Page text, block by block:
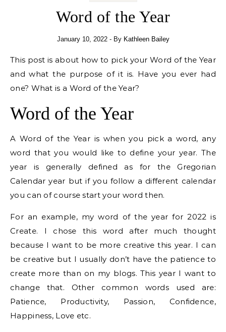
Word of the Year
January 10, 2022 - By Kathleen Bailey
This post is about how to pick your Word of the Year
and what the purpose of it is. Have you ever had
one? What is a Word of the Year?
Word of the Year
A Word of the Year is when you pick a word, any
word that you would like to define your year. The
year is generally defined as for the Gregorian
Calendar year but if you follow a different calendar
you can of course start your word then.
For an example, my word of the year for 2022 is
Create. I chose this word after much thought
because I want to be more creative this year. I can
be creative but I usually don’t have the patience to
create more than on my blogs. This year I want to
change that. Other common words used are:
Patience, Productivity, Passion, Confidence,
Happiness, Love etc.